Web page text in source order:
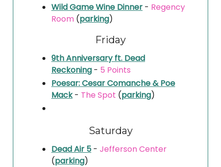
Wild Game Wine Dinner - Regency
Room (parking)
Friday
9th Anniversary ft. Dead
Reckoning - 5 Points
Poesar: Cesar Comanche & Poe
Mack- The Spot (parking)
Saturday
Dead Air 5 - Jefferson Center
(parking)